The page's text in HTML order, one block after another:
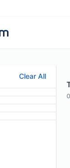
Clear All
0